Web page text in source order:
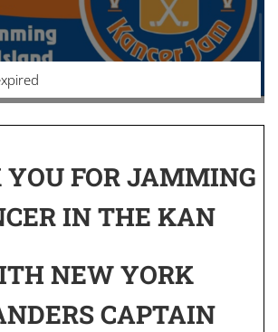
FOR JAMMING
IN THE KAN
NEW YORK
CAPTAIN